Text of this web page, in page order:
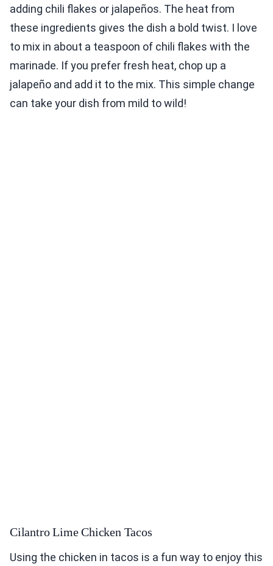
adding chili flakes or jalapeños. The heat from
these ingredients gives the dish a bold twist. I love
to mix in about a teaspoon of chili flakes with the
marinade. If you prefer fresh heat, chop up a
jalapeño and add it to the mix. This simple change
can take your dish from mild to wild!
Cilantro Lime Chicken Tacos
Using the chicken in tacos is a fun way to enjoy this